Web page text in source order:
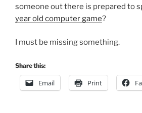
someone out there is prepared to
year old computer game?
I must be missing something.
Share this:
Email Print